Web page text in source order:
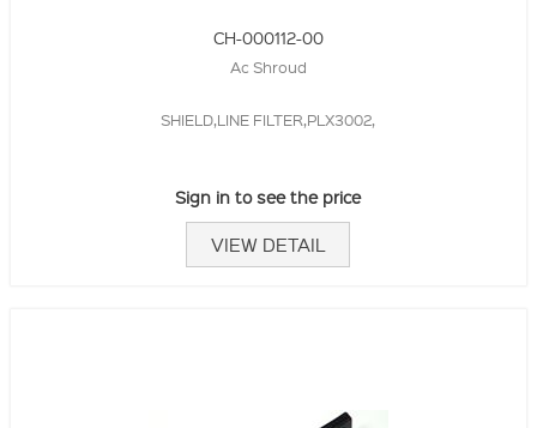
CH-000112-00
Ac Shroud
SHIELD,LINE FILTER,PLX3002,
Sign in to see the price
VIEW DETAIL